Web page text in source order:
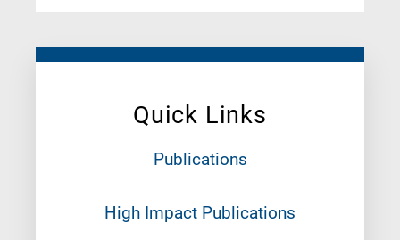
Quick Links
Publications
High Impact Publications